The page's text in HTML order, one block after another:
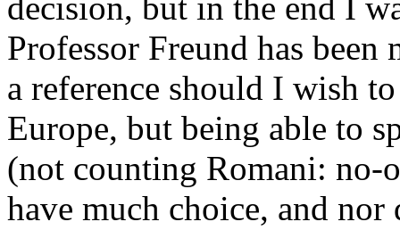
decision, but in the end I
Professor Freund has
a reference should I wish
Europe, but being able to
(not counting Romani: no-
have much choice, and